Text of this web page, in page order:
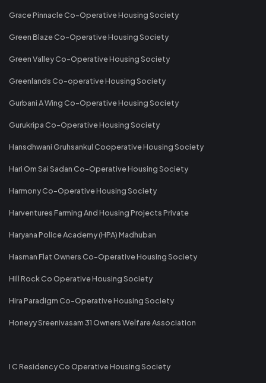
Grace Pinnacle Co-Operative Housing Society
Green Blaze Co-Operative Housing Society
Green Valley Co-Operative Housing Society
Greenlands Co-operative Housing Society
Gurbani A Wing Co-Operative Housing Society
Gurukripa Co-Operative Housing Society
Hansdhwani Gruhsankul Cooperative Housing Society
Hari Om Sai Sadan Co-Operative Housing Society
Harmony Co-Operative Housing Society
Harventures Farming And Housing Projects Private
Haryana Police Academy (HPA) Madhuban
Hasman Flat Owners Co-Operative Housing Society
Hill Rock Co Operative Housing Society
Hira Paradigm Co-Operative Housing Society
Honeyy Sreenivasam 31 Owners Welfare Association
I C Residency Co Operative Housing Society